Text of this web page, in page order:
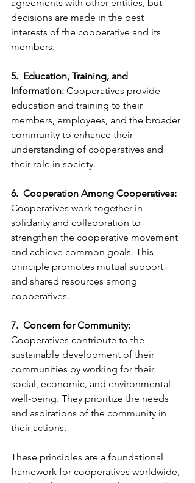
agreements with other entities, but
decisions are made in the best
interests of the cooperative and its
members.
5.  Education, Training, and
Information: Cooperatives provide
education and training to their
members, employees, and the broader
community to enhance their
understanding of cooperatives and
their role in society.
6.  Cooperation Among Cooperatives:
Cooperatives work together in
solidarity and collaboration to
strengthen the cooperative movement
and achieve common goals. This
principle promotes mutual support
and shared resources among
cooperatives.
7.  Concern for Community:
Cooperatives contribute to the
sustainable development of their
communities by working for their
social, economic, and environmental
well-being. They prioritize the needs
and aspirations of the community in
their actions.
These principles are a foundational
framework for cooperatives worldwide,